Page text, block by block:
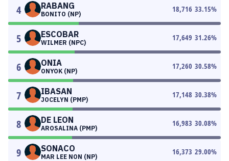
4 RABANG
BONITO (NP)
18,716 33.15%
5 ESCOBAR
WILMER (NPC)
17,649 31.26%
6 ONIA
ONYOK (NP)
17,260 30.58%
7 IBASAN
JOCELYN (PMP)
17,148 30.38%
8 DE LEON
AROSALINA (PMP)
16,983 30.08%
9 SONACO
MAR LEE NON (NP)
16,373 29.00%